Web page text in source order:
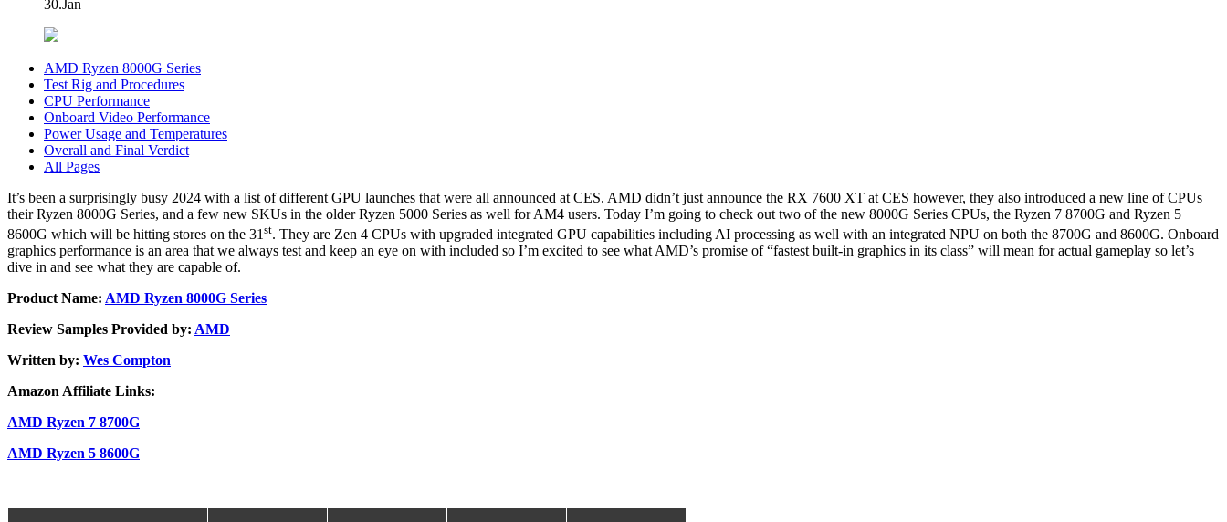
30.Jan
AMD Ryzen 8000G Series
Test Rig and Procedures
CPU Performance
Onboard Video Performance
Power Usage and Temperatures
Overall and Final Verdict
All Pages
It’s been a surprisingly busy 2024 with a list of different GPU launches that were all announced at CES. AMD didn’t just announce the RX 7600 XT at CES however, they also introduced a new line of CPUs
their Ryzen 8000G Series, and a few new SKUs in the older Ryzen 5000 Series as well for AM4 users. Today I’m going to check out two of the new 8000G Series CPUs, the Ryzen 7 8700G and Ryzen 5
8600G which will be hitting stores on the 31 st. They are Zen 4 CPUs with upgraded integrated GPU capabilities including AI processing as well with an integrated NPU on both the 8700G and 8600G. Onboard
graphics performance is an area that we always test and keep an eye on with included so I’m excited to see what AMD’s promise of “fastest built-in graphics in its class” will mean for actual gameplay so let’s
dive in and see what they are capable of.
Product Name: AMD Ryzen 8000G Series
Review Samples Provided by: AMD
Written by: Wes Compton
Amazon Affiliate Links:
AMD Ryzen 7 8700G
AMD Ryzen 5 8600G